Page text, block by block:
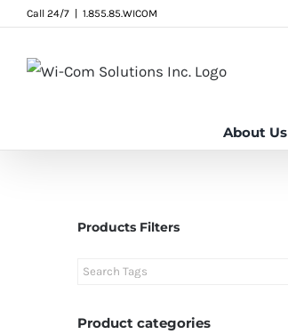
Skip
content
Call 24/7 1.855.85.WICOM
About Us
Products Filters
Product categories